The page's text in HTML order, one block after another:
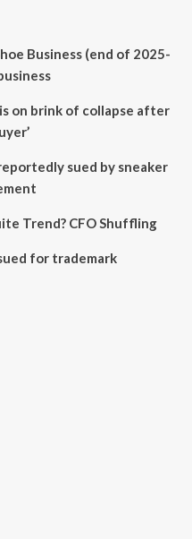
Business (end of 2025-
on brink of collapse after
sued by sneaker
Trend? CFO Shuffling
for trademark